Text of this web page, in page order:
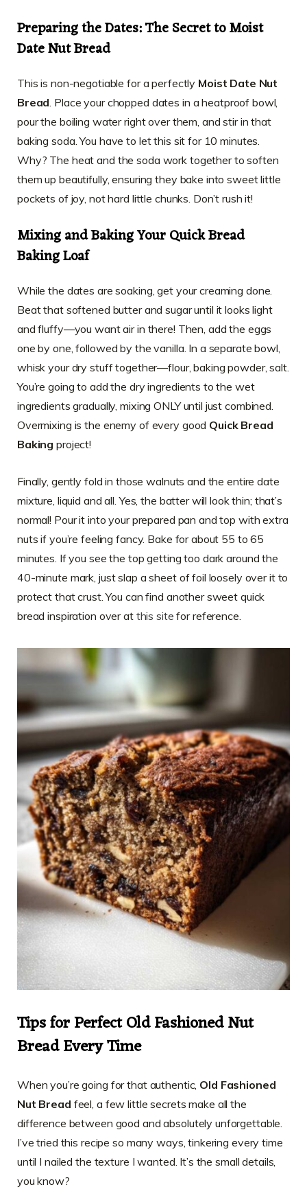
Preparing the Dates: The Secret to Moist
Date Nut Bread
This is non-negotiable for a perfectly Moist Date Nut
Bread. Place your chopped dates in a heatproof bowl,
pour the boiling water right over them, and stir in that
baking soda. You have to let this sit for 10 minutes.
Why? The heat and the soda work together to soften
them up beautifully, ensuring they bake into sweet little
pockets of joy, not hard little chunks. Don’t rush it!
Mixing and Baking Your Quick Bread
Baking Loaf
While the dates are soaking, get your creaming done.
Beat that softened butter and sugar until it looks light
and fluffy—you want air in there! Then, add the eggs
one by one, followed by the vanilla. In a separate bowl,
whisk your dry stuff together—flour, baking powder, salt.
You’re going to add the dry ingredients to the wet
ingredients gradually, mixing ONLY until just combined.
Overmixing is the enemy of every good Quick Bread
Baking project!
Finally, gently fold in those walnuts and the entire date
mixture, liquid and all. Yes, the batter will look thin; that’s
normal! Pour it into your prepared pan and top with extra
nuts if you’re feeling fancy. Bake for about 55 to 65
minutes. If you see the top getting too dark around the
40-minute mark, just slap a sheet of foil loosely over it to
protect that crust. You can find another sweet quick
bread inspiration over at this site for reference.
Tips for Perfect Old Fashioned Nut
Bread Every Time
When you’re going for that authentic, Old Fashioned
Nut Bread feel, a few little secrets make all the
difference between good and absolutely unforgettable.
I’ve tried this recipe so many ways, tinkering every time
until I nailed the texture I wanted. It’s the small details,
you know?